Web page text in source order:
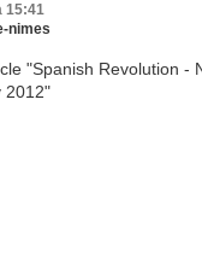
15:41
nimes